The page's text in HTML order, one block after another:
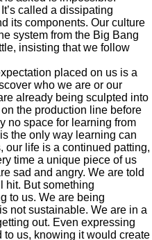
called a dissipating
its components. Our culture
system from the Big Bang
insisting that we follow
placed on us is a
who we are or our
already being sculpted into
the production line before
no space for learning from
the only way learning can
our life is a continued patting,
time a unique piece of us
sad and angry. We are told
hit. But something
to us. We are being
not sustainable. We are in a
out. Even expressing
to us, knowing it would create